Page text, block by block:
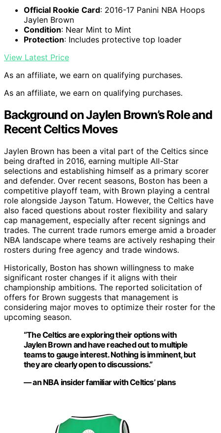
Official Rookie Card: 2016-17 Panini NBA Hoops
Jaylen Brown
Condition: Near Mint to Mint
Protection: Includes protective top loader
View Latest Price
As an affiliate, we earn on qualifying purchases.
As an affiliate, we earn on qualifying purchases.
Background on Jaylen Brown’s Role and
Recent Celtics Moves
Jaylen Brown has been a vital part of the Celtics since
being drafted in 2016, earning multiple All-Star
selections and establishing himself as a primary scorer
and defender. Over recent seasons, Boston has been a
competitive playoff team, with Brown playing a central
role alongside Jayson Tatum. However, the Celtics have
also faced questions about roster flexibility and salary
cap management, especially after recent signings and
trades. The current trade rumors emerge amid a broader
NBA landscape where teams are actively reshaping their
rosters during free agency and trade windows.
Historically, Boston has shown willingness to make
significant roster changes if it aligns with their
championship ambitions. The reported solicitation of
offers for Brown suggests that management is
considering major moves to optimize their roster for the
upcoming season.
“The Celtics are exploring their options with
Jaylen Brown and have reached out to multiple
teams to gauge interest. Nothing is imminent, but
they are clearly open to discussions.”
— an NBA insider familiar with Celtics’ plans